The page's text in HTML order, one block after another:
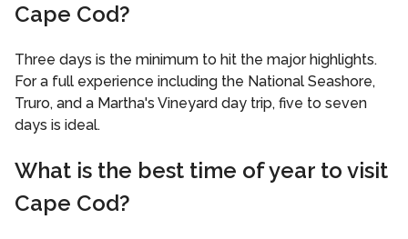
Cape Cod?
Three days is the minimum to hit the major highlights.
For a full experience including the National Seashore,
Truro, and a Martha's Vineyard day trip, five to seven
days is ideal.
What is the best time of year to visit
Cape Cod?